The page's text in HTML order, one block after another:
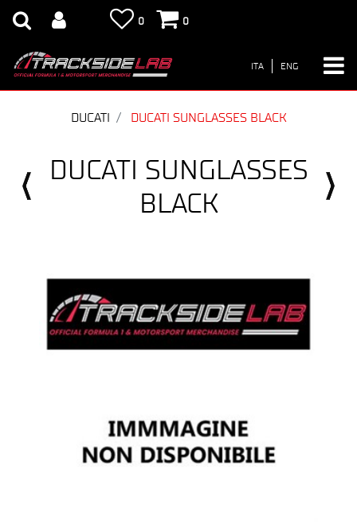
0 0
ITA ENG
DUCATI DUCATI SUNGLASSES BLACK
DUCATI SUNGLASSES
BLACK